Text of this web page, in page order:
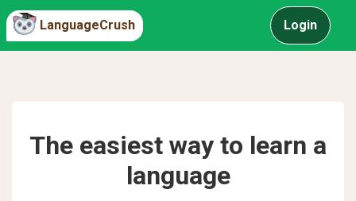
LanguageCrush Login
The easiest way to learn a
language